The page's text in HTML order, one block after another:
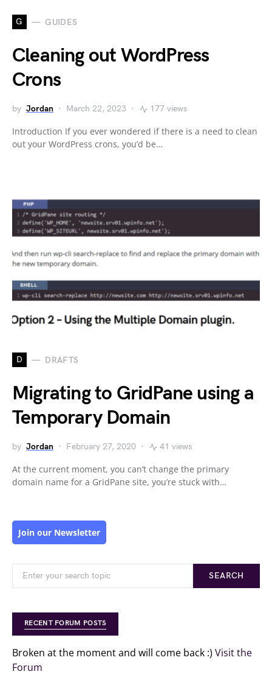
G GUIDES
Cleaning out WordPress
Crons
by Jordan March 22, 2023 177 views
Introduction If you ever wondered if there is a need to clean
out your WordPress crons, you’d be…
D DRAFTS
Migrating to GridPane using a
Temporary Domain
by Jordan February 27, 2020 41 views
At the current moment, you can’t change the primary
domain name for a GridPane site, you’re stuck with…
Join our Newsletter
SEARCH
RECENT FORUM POSTS
Broken at the moment and will come back :) Visit the
Forum